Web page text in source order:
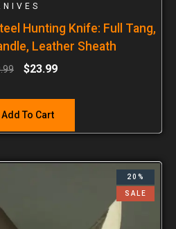
Hunting Knife: Full Tang,
Leather Sheath
$23.99
Add To Cart
20%
SALE